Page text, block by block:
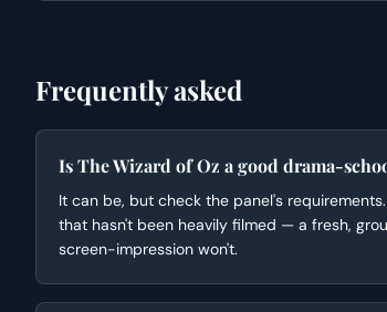
Frequently asked
Is The Wizard of Oz a good drama-
It can be, but check the panel's
that hasn't been heavily filmed — a fresh,
screen-impression won't.